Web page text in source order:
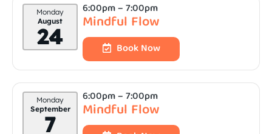
Monday
August
24
6:00pm– 7:00pm
Mindful Flow
Book Now
Monday
September
7
6:00pm– 7:00pm
Mindful Flow